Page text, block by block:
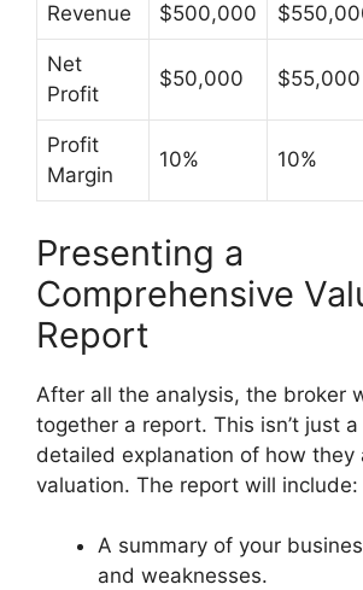
Revenue $500,000
Net
Profit
$50,000 $55,000
Profit
Margin
10% 10%
Presenting a
Comprehensive
Report
After all the analysis, the broker
together a report. This isn’t just a
detailed explanation of how they
valuation. The report will include:
A summary of your
and weaknesses.